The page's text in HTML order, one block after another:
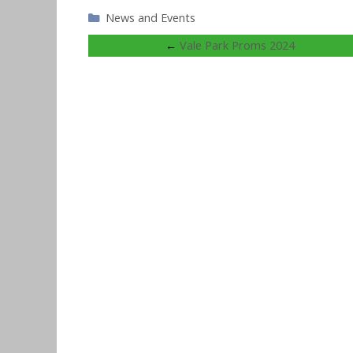
Categories
News and Events
← Vale Park Proms 2024